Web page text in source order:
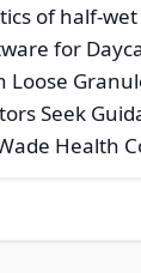
of half-
for
Loose
Seek
Health